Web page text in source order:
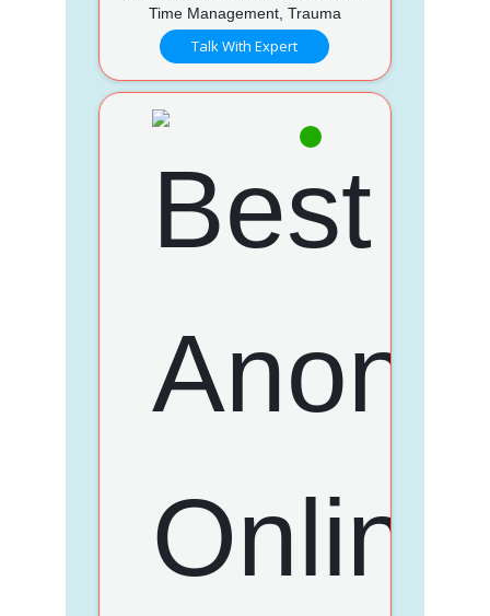
Time Management, Trauma
Talk With Expert